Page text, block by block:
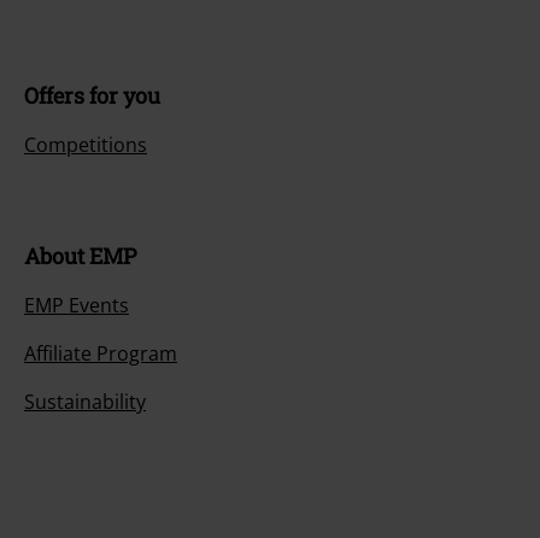
Offers for you
Competitions
About EMP
EMP Events
Affiliate Program
Sustainability